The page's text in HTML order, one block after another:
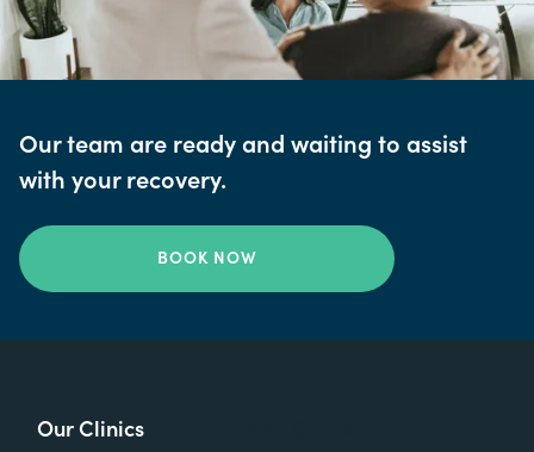
Our team are ready and waiting to assist
with your recovery.
BOOK NOW
Our Clinics